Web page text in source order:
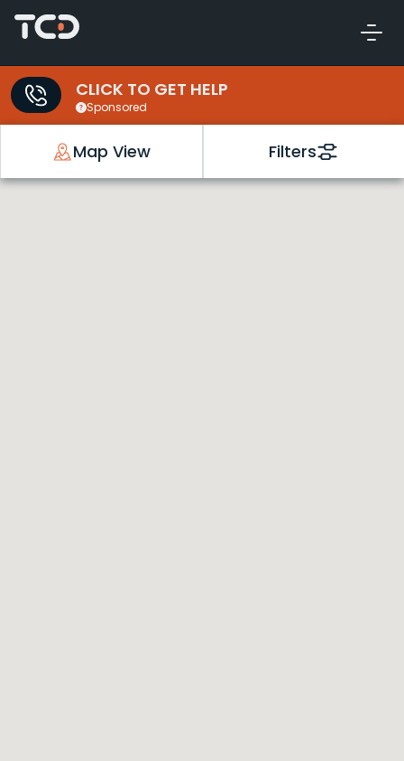
CLICK TO GET HELP
Sponsored
Map View Filters